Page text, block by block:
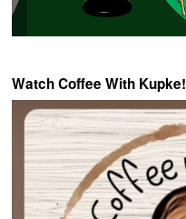
Watch Coffee With Kupke!